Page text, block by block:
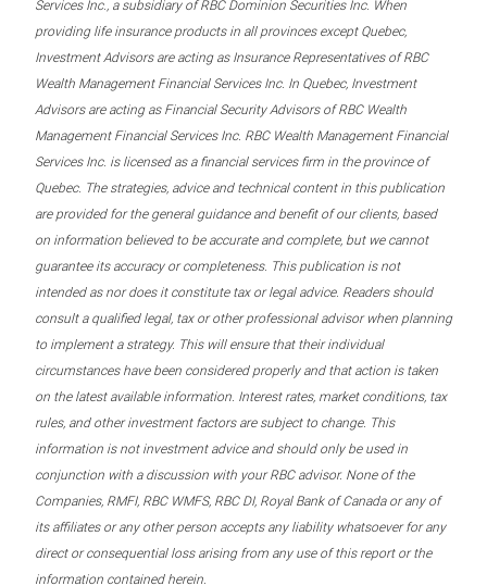
Services Inc., a subsidiary of RBC Dominion Securities Inc. When
providing life insurance products in all provinces except Quebec,
Investment Advisors are acting as Insurance Representatives of RBC
Wealth Management Financial Services Inc. In Quebec, Investment
Advisors are acting as Financial Security Advisors of RBC Wealth
Management Financial Services Inc. RBC Wealth Management Financial
Services Inc. is licensed as a financial services firm in the province of
Quebec. The strategies, advice and technical content in this publication
are provided for the general guidance and benefit of our clients, based
on information believed to be accurate and complete, but we cannot
guarantee its accuracy or completeness. This publication is not
intended as nor does it constitute tax or legal advice. Readers should
consult a qualified legal, tax or other professional advisor when planning
to implement a strategy. This will ensure that their individual
circumstances have been considered properly and that action is taken
on the latest available information. Interest rates, market conditions, tax
rules, and other investment factors are subject to change. This
information is not investment advice and should only be used in
conjunction with a discussion with your RBC advisor. None of the
Companies, RMFI, RBC WMFS, RBC DI, Royal Bank of Canada or any of
its affiliates or any other person accepts any liability whatsoever for any
direct or consequential loss arising from any use of this report or the
information contained herein.